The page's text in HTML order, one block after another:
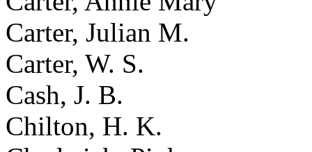
Carter, Julian M.
Carter, W. S.
Cash, J. B.
Chilton, H. K.